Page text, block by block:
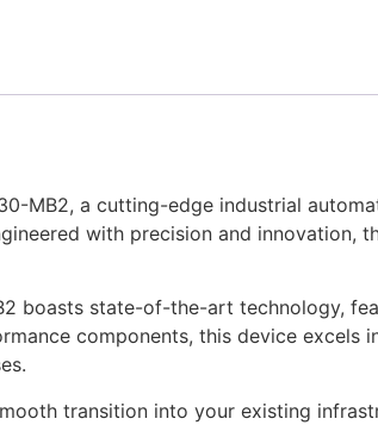
MB2, a cutting-edge industrial
with precision and innovation,
boasts state-of-the-art technology,
components, this device
transition into your existing